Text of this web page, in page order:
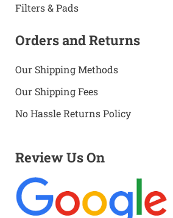
Filters & Pads
Orders and Returns
Our Shipping Methods
Our Shipping Fees
No Hassle Returns Policy
Review Us On